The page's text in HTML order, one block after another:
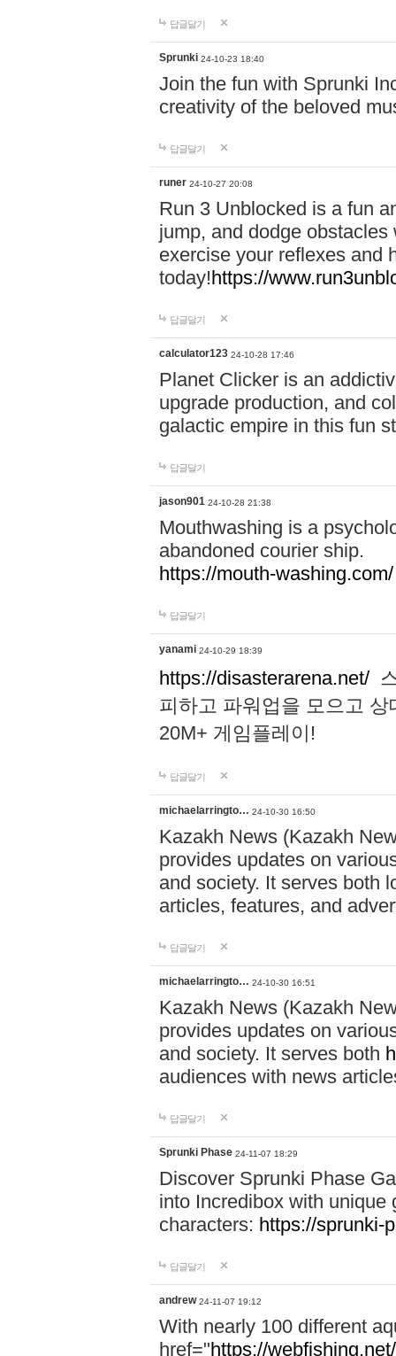
답글달기
Sprunki 24-10-23 18:40
Join the fun with Sprunki
creativity of the beloved
답글달기
runer 24-10-27 20:08
Run 3 Unblocked is a fun
jump, and dodge
exercise your reflexes and
today!https://
답글달기
calculator123 24-10-28 17:46
Planet Clicker is an
upgrade production, and
galactic empire in this fun
답글달기
jason901 24-10-28 21:38
Mouthwashing is a
abandoned courier ship.
https://mouth-washing.com/
답글달기
yanami 24-10-29 18:39
https://disasterarena.net/
피하고 파워업을 모으고
20M+ 게임플레이!
답글달기
michaelarringto… 24-10-30 16:50
Kazakh News (Kazakh
provides updates on
and society. It serves both
articles, features, and
답글달기
michaelarringto… 24-10-30 16:51
Kazakh News (Kazakh
provides updates on
and society. It serves both
audiences with news
답글달기
Sprunki Phase 24-11-07 18:29
Discover Sprunki Phase
into Incredibox with unique
characters: https://sprunki-
답글달기
andrew 24-11-07 19:12
With nearly 100 different
href="https://